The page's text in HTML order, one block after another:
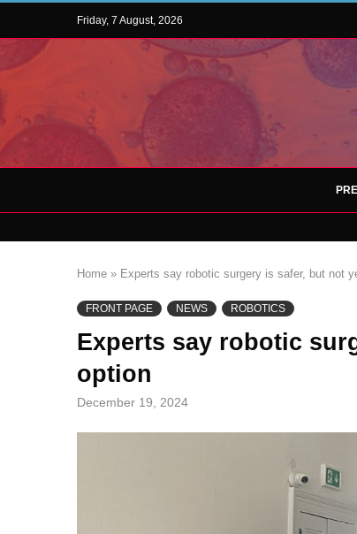
Friday, 7 August, 2026
Home » Experts say robotic surgery is safer, but not
FRONT PAGE NEWS ROBOTICS
Experts say robotic
option
December 19, 2024